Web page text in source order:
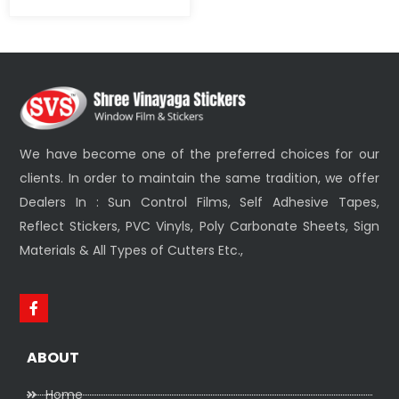
We have become one of the preferred choices for our
clients. In order to maintain the same tradition, we offer
Dealers In : Sun Control Films, Self Adhesive Tapes,
Reflect Stickers, PVC Vinyls, Poly Carbonate Sheets, Sign
Materials & All Types of Cutters Etc.,
ABOUT
Home